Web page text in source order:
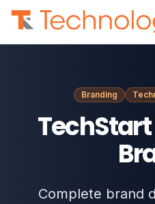
Branding
Complete brand